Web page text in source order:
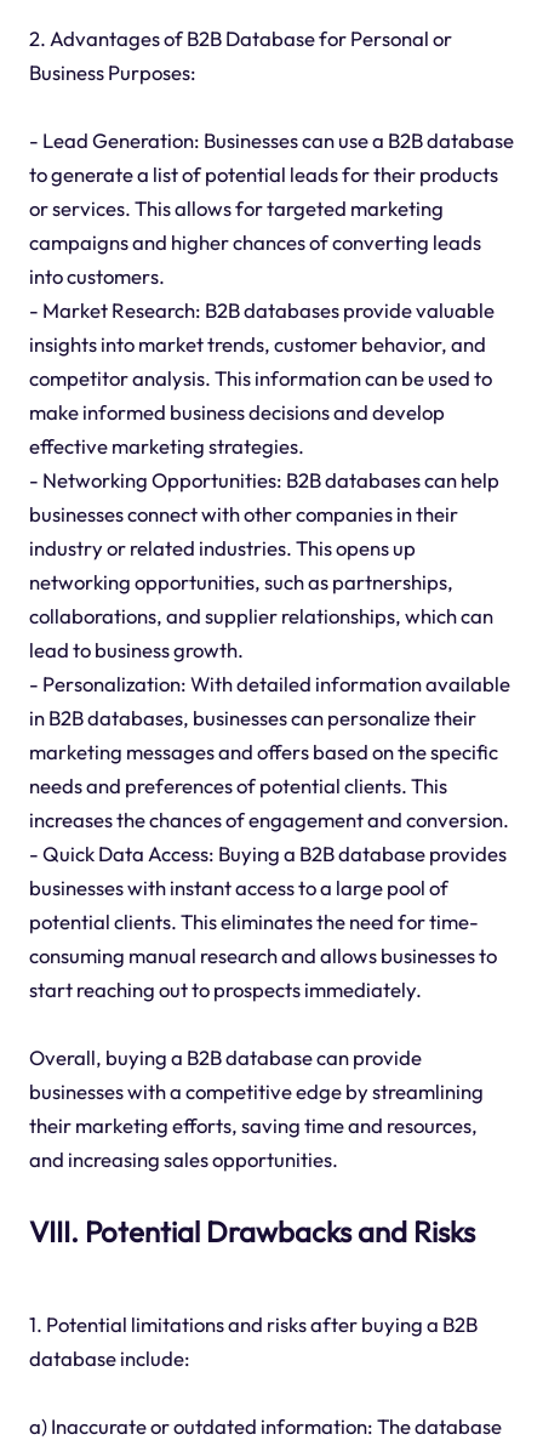
2. Advantages of B2B Database for Personal or
Business Purposes:
- Lead Generation: Businesses can use a B2B database
to generate a list of potential leads for their products
or services. This allows for targeted marketing
campaigns and higher chances of converting leads
into customers.
- Market Research: B2B databases provide valuable
insights into market trends, customer behavior, and
competitor analysis. This information can be used to
make informed business decisions and develop
effective marketing strategies.
- Networking Opportunities: B2B databases can help
businesses connect with other companies in their
industry or related industries. This opens up
networking opportunities, such as partnerships,
collaborations, and supplier relationships, which can
lead to business growth.
- Personalization: With detailed information available
in B2B databases, businesses can personalize their
marketing messages and offers based on the specific
needs and preferences of potential clients. This
increases the chances of engagement and conversion.
- Quick Data Access: Buying a B2B database provides
businesses with instant access to a large pool of
potential clients. This eliminates the need for time-
consuming manual research and allows businesses to
start reaching out to prospects immediately.
Overall, buying a B2B database can provide
businesses with a competitive edge by streamlining
their marketing efforts, saving time and resources,
and increasing sales opportunities.
VIII. Potential Drawbacks and Risks
1. Potential limitations and risks after buying a B2B
database include:
a) Inaccurate or outdated information: The database